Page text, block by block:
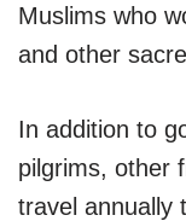
Muslims who
and other
In addition to
pilgrims, other
travel annually